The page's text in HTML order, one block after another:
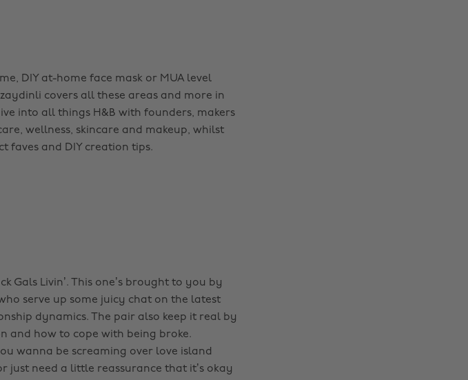
DIY at-home face mask or MUA level
covers all these areas and more in
into all things H&B with founders, makers
wellness, skincare and makeup, whilst
faves and DIY creation tips.
Gals Livin’. This one’s brought to you by
serve up some juicy chat on the latest
dynamics. The pair also keep it real by
and how to cope with being broke.
wanna be screaming over love island
just need a little reassurance that it’s okay